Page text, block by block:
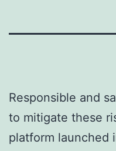
Responsible and
to mitigate these
platform launched